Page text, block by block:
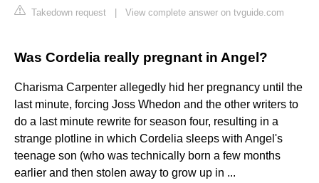
Takedown request View complete answer on tvguide.com
Was Cordelia really pregnant in Angel?
Charisma Carpenter allegedly hid her pregnancy until the
last minute, forcing Joss Whedon and the other writers to
do a last minute rewrite for season four, resulting in a
strange plotline in which Cordelia sleeps with Angel's
teenage son (who was technically born a few months
earlier and then stolen away to grow up in ...